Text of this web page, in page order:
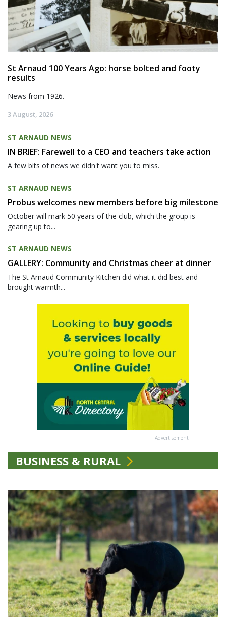
St Arnaud 100 Years Ago: horse bolted and footy
results
News from 1926.
3 August, 2026
ST ARNAUD NEWS
IN BRIEF: Farewell to a CEO and teachers take action
A few bits of news we didn't want you to miss.
ST ARNAUD NEWS
Probus welcomes new members before big milestone
October will mark 50 years of the club, which the group is
gearing up to...
ST ARNAUD NEWS
GALLERY: Community and Christmas cheer at dinner
The St Arnaud Community Kitchen did what it did best and
brought warmth...
Advertisement
BUSINESS & RURAL